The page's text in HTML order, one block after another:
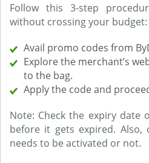
Follow this 3-step
without crossing your budget:
Avail promo codes from
Explore the merchant’s
to the bag.
Apply the code and
Note: Check the expiry date
before it gets expired. Also,
needs to be activated or not.